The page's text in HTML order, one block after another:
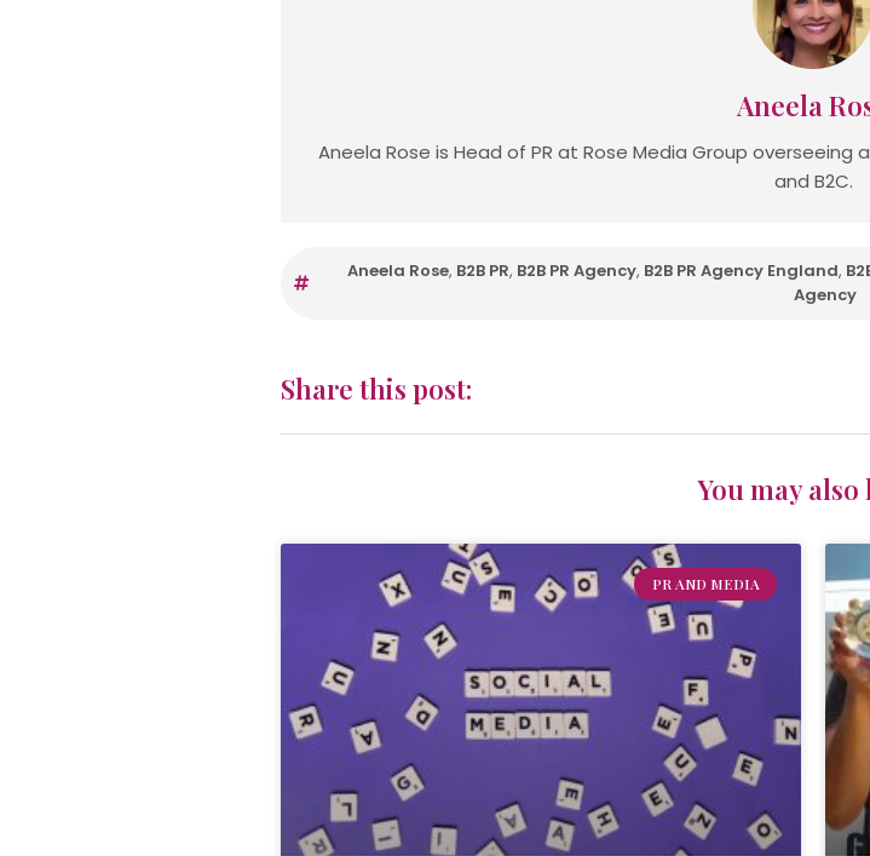
Aneela
Aneela Rose is Head of PR at Rose Media Group
and B2C.
Aneela Rose, B2B PR, B2B PR Agency, B2B PR Agency England,
Agency
Share this post:
You may also
PR AND MEDIA